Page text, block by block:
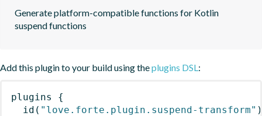
Generate platform-compatible functions for Kotlin
suspend functions
Add this plugin to your build using theplugins DSL:
plugins
{
id ( "love.forte.plugin.suspend-transform" )